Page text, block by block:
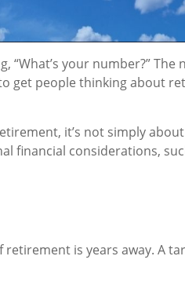
“What’s your number?”
get people thinking about
it’s not simply
considerations,
is years away. A